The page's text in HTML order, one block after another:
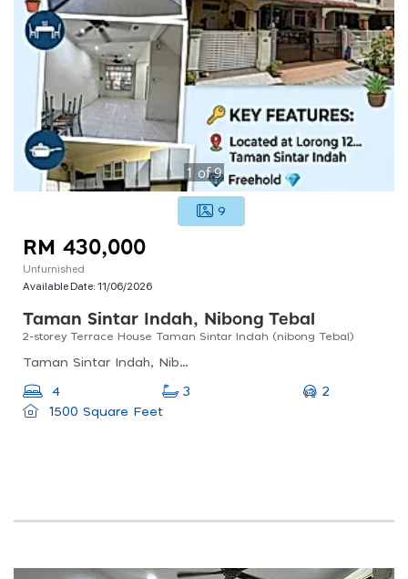
1 of9
9
RM 430,000
Unfurnished
Available Date:11/06/2026
Taman Sintar Indah, Nibong Tebal
2-storey Terrace House Taman Sintar Indah (nibong Tebal)
Taman Sintar Indah, Nibong Tebal, Penang, Malaysia
4 3
2
1500 Square Feet